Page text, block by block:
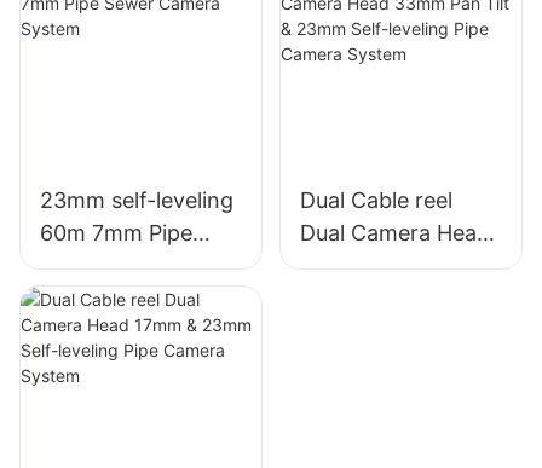
23mm self-leveling
60m 7mm Pipe
Sewer Camera
System
Dual Cable reel
Dual Camera Head
33mm Pan Tilt &